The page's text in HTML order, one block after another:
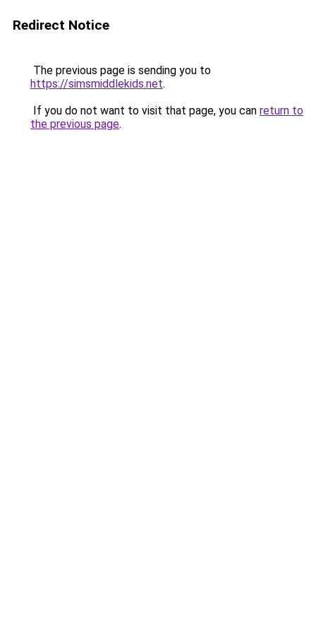
Redirect Notice
The previous page is sending you to
https://simsmiddlekids.net.
If you do not want to visit that page, you can return to
the previous page.